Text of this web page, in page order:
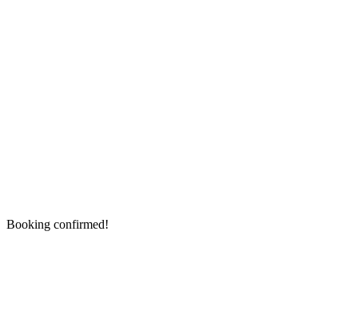
Booking confirmed!